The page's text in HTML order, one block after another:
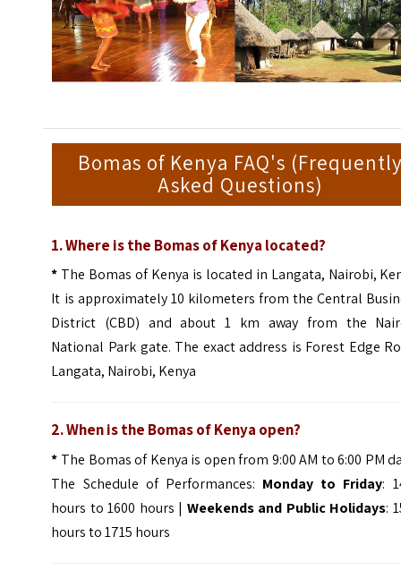
Bomas of Kenya FAQ's
Asked Questions)
1. Where is the Bomas of Kenya located?
* The Bomas of Kenya is located in Langata, Nairobi,
It is approximately 10 kilometers from the Central
District (CBD) and about 1 km away from the
National Park gate. The exact address is Forest Edge
Langata, Nairobi, Kenya
2. When is the Bomas of Kenya open?
* The Bomas of Kenya is open from 9:00 AM to 6:00 PM
The Schedule of Performances: Monday to Friday:
hours to 1600 hours | Weekends and Public Holidays:
hours to 1715 hours